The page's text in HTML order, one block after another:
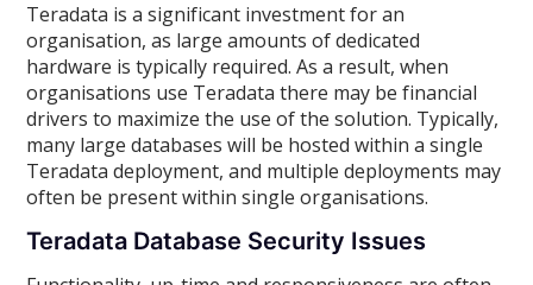
Teradata is a significant investment for an
organisation, as large amounts of dedicated
hardware is typically required. As a result, when
organisations use Teradata there may be financial
drivers to maximize the use of the solution. Typically,
many large databases will be hosted within a single
Teradata deployment, and multiple deployments may
often be present within single organisations.
Teradata Database Security Issues